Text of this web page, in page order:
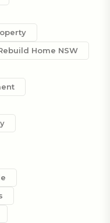
Home NSW